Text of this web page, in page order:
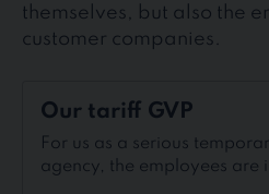
themselves, but also the
customer companies.
Our tariff GVP
For us as a serious
agency, the employees are
tariff
GVP